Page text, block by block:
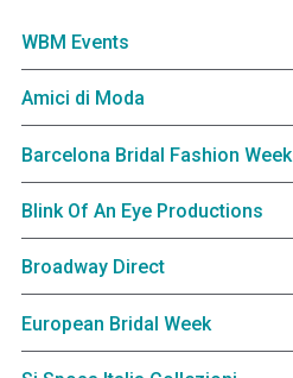
WBM Events
Amici di Moda
Barcelona Bridal Fashion Week
Blink Of An Eye Productions
Broadway Direct
European Bridal Week